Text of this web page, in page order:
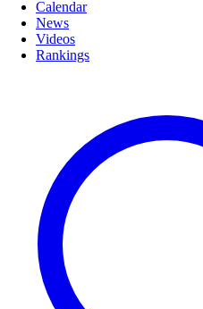
Calendar
News
Videos
Rankings